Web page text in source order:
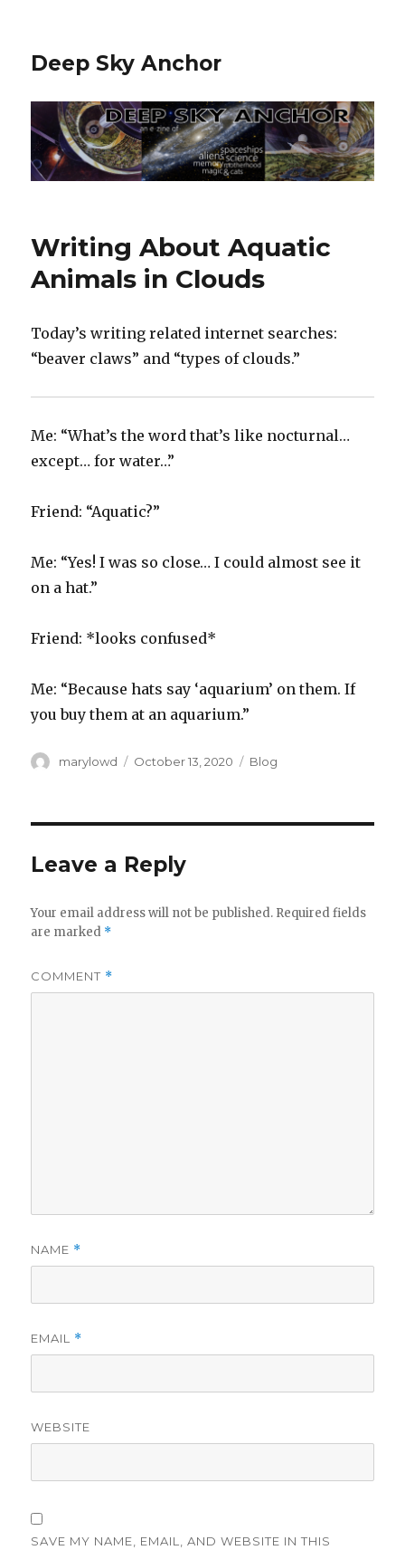
Deep Sky Anchor
Writing About Aquatic
Animals in Clouds
Today’s writing related internet searches:
“beaver claws” and “types of clouds.”
Me: “What’s the word that’s like nocturnal…
except… for water…”
Friend: “Aquatic?”
Me: “Yes! I was so close… I could almost see it
on a hat.”
Friend: *looks confused*
Me: “Because hats say ‘aquarium’ on them. If
you buy them at an aquarium.”
Author
marylowd
Posted
October 13, 2020 Categories
Blog
Leave a Reply
Your email address will not be published. Required fields
are marked *
COMMENT *
NAME *
EMAIL *
WEBSITE
SAVE MY NAME, EMAIL, AND WEBSITE IN THIS